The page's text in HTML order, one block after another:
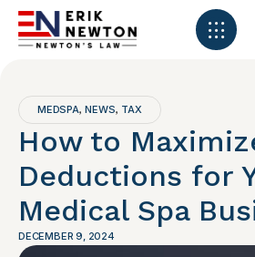
MEDSPA,NEWS, TAX
How to
Deductions for
Medical Spa
DECEMBER 9, 2024